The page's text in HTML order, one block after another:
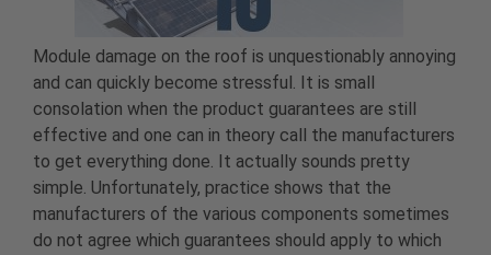
Module damage on the roof is unquestionably annoying
and can quickly become stressful. It is small
consolation when the product guarantees are still
effective and one can in theory call the manufacturers
to get everything done. It actually sounds pretty
simple. Unfortunately, practice shows that the
manufacturers of the various components sometimes
do not agree which guarantees should apply to which